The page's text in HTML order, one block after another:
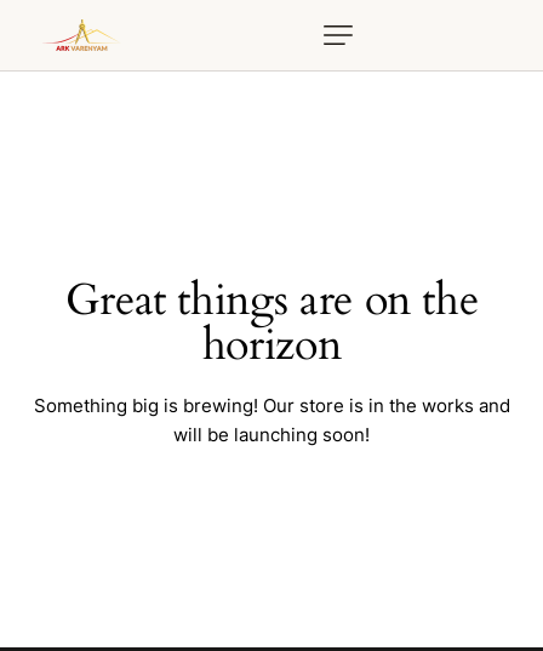
Great things are on the
horizon
Something big is brewing! Our store is in the works and
will be launching soon!